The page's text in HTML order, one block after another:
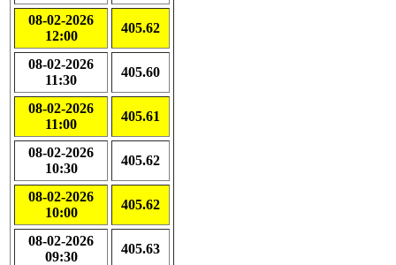
08-02-2026
12:00
405.62
08-02-2026
11:30
405.60
08-02-2026
11:00
405.61
08-02-2026
10:30
405.62
08-02-2026
10:00
405.62
08-02-2026
09:30
405.63